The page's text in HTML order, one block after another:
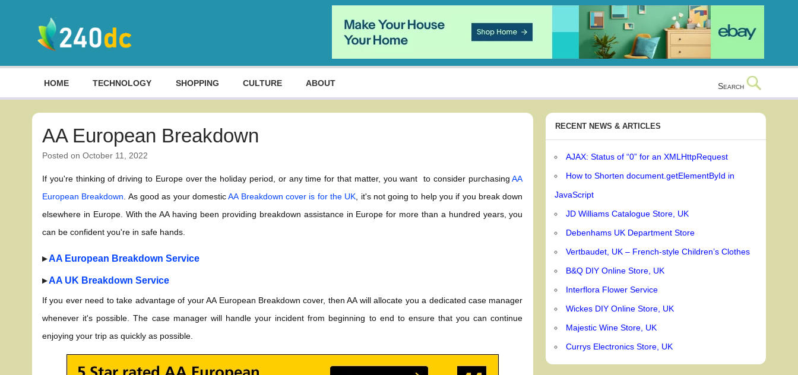
HOME TECHNOLOGY SHOPPING CULTURE ABOUT Search
AA European Breakdown
Posted onOctober 11, 2022
If you're thinking of driving to Europe over the holiday period, or any time for that matter, you want to consider purchasingAA
European Breakdown. As good as your domesticAA Breakdown cover is for the UK, it's not going to help you if you break down
elsewhere in Europe. With the AA having been providing breakdown assistance in Europe for more than a hundred years, you
can be confident you're in safe hands.
▸AA European Breakdown Service
▸AA UK Breakdown Service
If you ever need to take advantage of your AA European Breakdown cover, then AA will allocate you a dedicated case manager
whenever it's possible. The case manager will handle your incident from beginning to end to ensure that you can continue
enjoying your trip as quickly as possible.
RECENT NEWS & ARTICLES
AJAX: Status of “0” for an XMLHttpRequest
How to Shorten document.getElementById in
JavaScript
JD Williams Catalogue Store, UK
Debenhams UK Department Store
Vertbaudet, UK – French-style Children’s Clothes
B&Q DIY Online Store, UK
Interflora Flower Service
Wickes DIY Online Store, UK
Majestic Wine Store, UK
Currys Electronics Store, UK